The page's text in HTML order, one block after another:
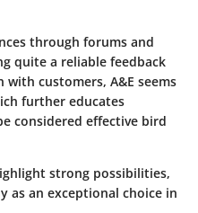
through forums and
quite a reliable feedback
customers, A&E seems
further educates
considered effective bird
strong possibilities,
as an exceptional choice in